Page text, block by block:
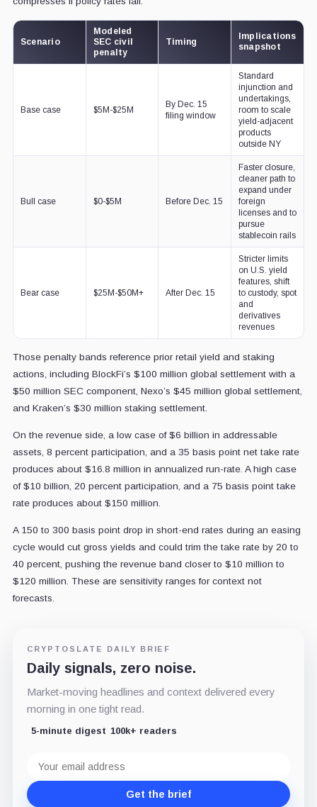
Scenario
Modeled
SEC civil
penalty
Timing
Implications
snapshot
Base case $5M-$25M
By Dec. 15
filing window
Standard
injunction and
undertakings,
room to scale
yield-adjacent
products
outside NY
Bull case $0-$5M Before Dec. 15
Faster closure,
cleaner path to
expand under
foreign
licenses and to
pursue
stablecoin rails
Bear case $25M-$50M+ After Dec. 15
Stricter limits
on U.S. yield
features, shift
to custody, spot
and
derivatives
revenues
Those penalty bands reference prior retail yield and staking
actions, including BlockFi’s $100 million global settlement with a
$50 million SEC component, Nexo’s $45 million global settlement,
and Kraken’s $30 million staking settlement.
On the revenue side, a low case of $6 billion in addressable
assets, 8 percent participation, and a 35 basis point net take rate
produces about $16.8 million in annualized run-rate. A high case
of $10 billion, 20 percent participation, and a 75 basis point take
rate produces about $150 million.
A 150 to 300 basis point drop in short-end rates during an easing
cycle would cut gross yields and could trim the take rate by 20 to
40 percent, pushing the revenue band closer to $10 million to
$120 million. These are sensitivity ranges for context not
forecasts.
CRYPTOSLATE DAILY BRIEF
Daily signals, zero noise.
Market-moving headlines and context delivered every
morning in one tight read.
5-minute digest 100k+ readers
address
Get the brief